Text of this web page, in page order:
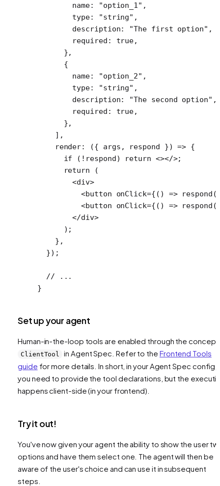
        name:
"option_1" ,
        type:
"string" ,
        description:
"The first option" ,
        required:
true,
      },
      {
        name:
"option_2" ,
        type:
"string" ,
        description:
"The second option" ,
        required:
true,
      },
    ],
    render
: ({ args , respond }) => {
      if
( ! respond) return <></>;
      return
(
        <
div>
          <
button onClick={() => respond (
          <
button onClick={() => respond (
        </
div>
      );
    },
  });
  // ...
}
Set up your agent
Human-in-the-loop tools are enabled through the
ClientTool in Agent Spec. Refer to the Frontend Tools
guide for more details. In short, in your Agent Spec config,
you need to provide the tool declarations, but the
happens client-side (in your frontend).
Try it out!
You've now given your agent the ability to show the user
options and have them select one. The agent will then be
aware of the user's choice and can use it in subsequent
steps.